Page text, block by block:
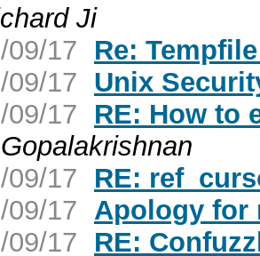
Ji
09/17
Re:
09/17 Unix
09/17
RE: How to
09/17
RE:
09/17 Apology for
09/17
RE: